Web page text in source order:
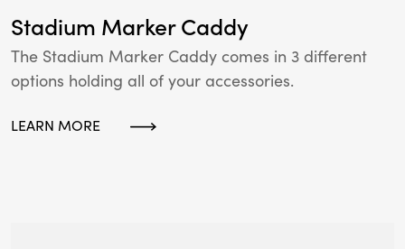
Stadium Marker Caddy
The Stadium Marker Caddy comes in 3 different
options holding all of your accessories.
LEARN MORE